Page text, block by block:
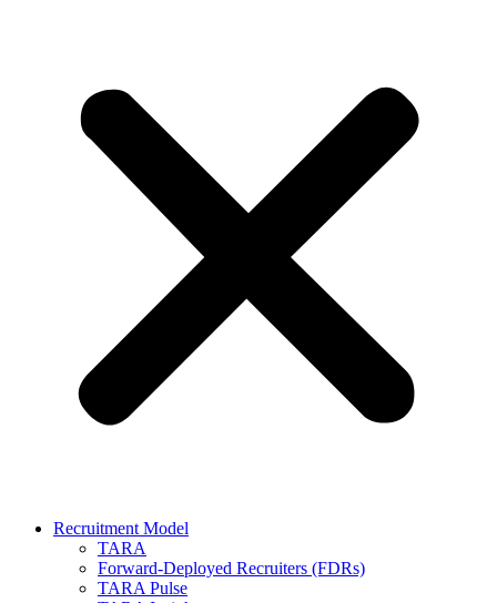
Recruitment Model
TARA
Forward-Deployed Recruiters (FDRs)
TARA Pulse